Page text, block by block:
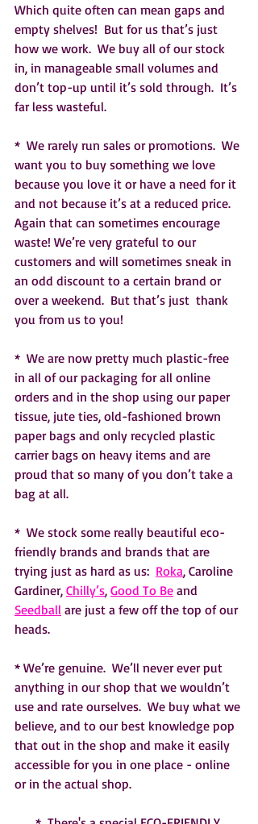
Which quite often can mean gaps and
empty shelves!  But for us that’s just
how we work.  We buy all of our stock
in, in manageable small volumes and
don’t top-up until it’s sold through.  It’s
far less wasteful.
*  We rarely run sales or promotions.  We
want you to buy something we love
because you love it or have a need for it
and not because it’s at a reduced price.
Again that can sometimes encourage
waste! We’re very grateful to our
customers and will sometimes sneak in
an odd discount to a certain brand or
over a weekend.  But that’s just  thank
you from us to you!
*  We are now pretty much plastic-free
in all of our packaging for all online
orders and in the shop using our paper
tissue, jute ties, old-fashioned brown
paper bags and only recycled plastic
carrier bags on heavy items and are
proud that so many of you don’t take a
bag at all.
*  We stock some really beautiful eco-
friendly brands and brands that are
trying just as hard as us: Roka, Caroline
Gardiner, Chilly’s, Good To Be and
Seedball are just a few off the top of our
heads.
* We’re genuine.  We’ll never ever put
anything in our shop that we wouldn’t
use and rate ourselves.  We buy what we
believe, and to our best knowledge pop
that out in the shop and make it easily
accessible for you in one place - online
or in the actual shop.